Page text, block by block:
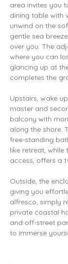
area invites you
dining table with
unwind on the
gentle sea
over you. The
where you can
glancing up at
completes the
Upstairs, wake
master and
balcony with
along the shore.
free-standing
like retreat,
access, offers a
Outside, the
giving you
alfresco, simply
private coastal
and off-street
to immerse